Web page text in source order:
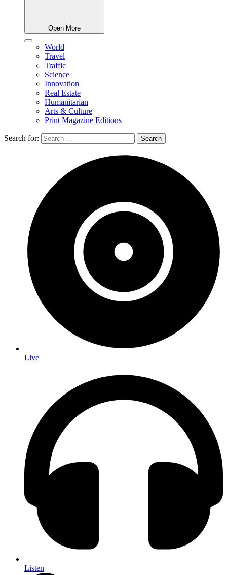
Open More
World
Travel
Traffic
Science
Innovation
Real Estate
Humanitarian
Arts & Culture
Print Magazine Editions
Search for:
Live
Listen